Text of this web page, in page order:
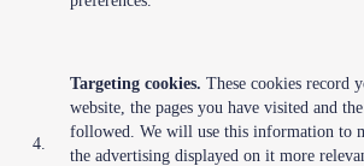
4.
Targeting cookies. These cookies record
website, the pages you have visited and
followed. We will use this information to
the advertising displayed on it more